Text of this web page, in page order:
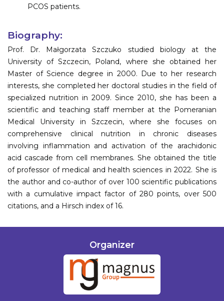
PCOS patients.
Biography:
Prof. Dr. Małgorzata Szczuko studied biology at the
University of Szczecin, Poland, where she obtained her
Master of Science degree in 2000. Due to her research
interests, she completed her doctoral studies in the field of
specialized nutrition in 2009. Since 2010, she has been a
scientific and teaching staff member at the Pomeranian
Medical University in Szczecin, where she focuses on
comprehensive clinical nutrition in chronic diseases
involving inflammation and activation of the arachidonic
acid cascade from cell membranes. She obtained the title
of professor of medical and health sciences in 2022. She is
the author and co-author of over 100 scientific publications
with a cumulative impact factor of 280 points, over 500
citations, and a Hirsch index of 16.
Organizer